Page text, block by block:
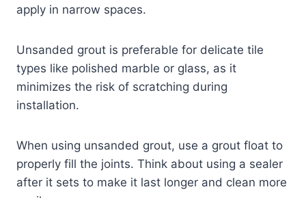
apply in narrow spaces.
Unsanded grout is preferable for delicate tile
types like polished marble or glass, as it
minimizes the risk of scratching during
installation.
When using unsanded grout, use a grout float to
properly fill the joints. Think about using a sealer
after it sets to make it last longer and clean more